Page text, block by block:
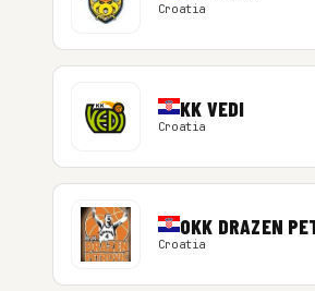
Croatia
KK VEDI
Croatia
OKK DRAZEN
Croatia